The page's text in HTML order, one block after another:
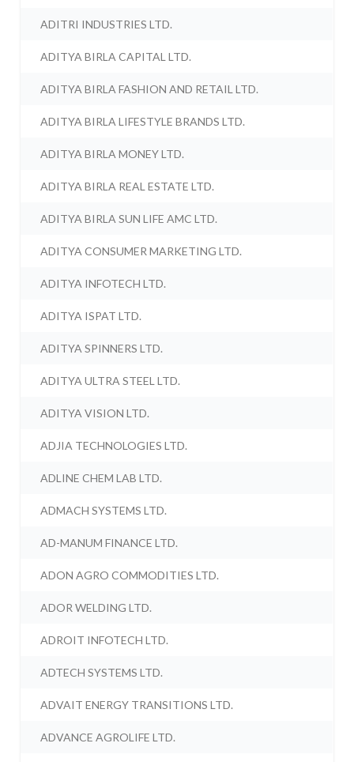
ADITRI INDUSTRIES LTD.
ADITYA BIRLA CAPITAL LTD.
ADITYA BIRLA FASHION AND RETAIL LTD.
ADITYA BIRLA LIFESTYLE BRANDS LTD.
ADITYA BIRLA MONEY LTD.
ADITYA BIRLA REAL ESTATE LTD.
ADITYA BIRLA SUN LIFE AMC LTD.
ADITYA CONSUMER MARKETING LTD.
ADITYA INFOTECH LTD.
ADITYA ISPAT LTD.
ADITYA SPINNERS LTD.
ADITYA ULTRA STEEL LTD.
ADITYA VISION LTD.
ADJIA TECHNOLOGIES LTD.
ADLINE CHEM LAB LTD.
ADMACH SYSTEMS LTD.
AD-MANUM FINANCE LTD.
ADON AGRO COMMODITIES LTD.
ADOR WELDING LTD.
ADROIT INFOTECH LTD.
ADTECH SYSTEMS LTD.
ADVAIT ENERGY TRANSITIONS LTD.
ADVANCE AGROLIFE LTD.